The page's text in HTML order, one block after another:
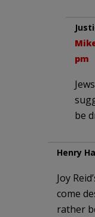
pm
be
Henry
Joy
come
rather